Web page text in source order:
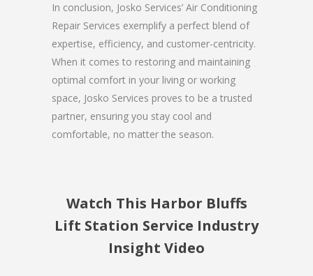
In conclusion, Josko Services’ Air Conditioning
Repair Services exemplify a perfect blend of
expertise, efficiency, and customer-centricity.
When it comes to restoring and maintaining
optimal comfort in your living or working
space, Josko Services proves to be a trusted
partner, ensuring you stay cool and
comfortable, no matter the season.
Watch This Harbor Bluffs
Lift Station Service Industry
Insight Video